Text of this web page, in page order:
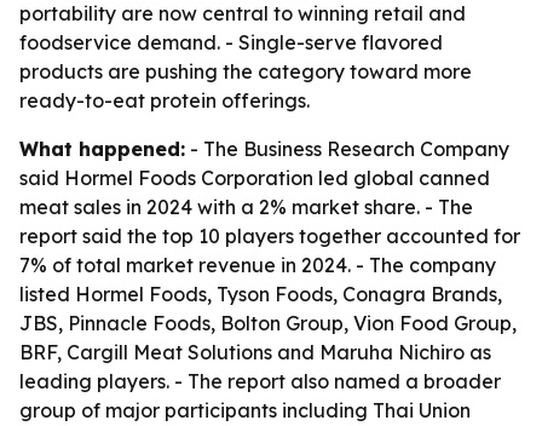
portability are now central to winning retail and
foodservice demand. - Single-serve flavored
products are pushing the category toward more
ready-to-eat protein offerings.
What happened: - The Business Research Company
said Hormel Foods Corporation led global canned
meat sales in 2024 with a 2% market share. - The
report said the top 10 players together accounted for
7% of total market revenue in 2024. - The company
listed Hormel Foods, Tyson Foods, Conagra Brands,
JBS, Pinnacle Foods, Bolton Group, Vion Food Group,
BRF, Cargill Meat Solutions and Maruha Nichiro as
leading players. - The report also named a broader
group of major participants including Thai Union